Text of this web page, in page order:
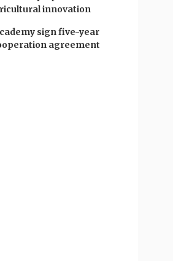
innovation
sign five-year
agreement